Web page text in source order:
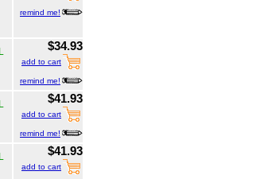
remind me!
$34.93
add to cart
remind me!
$41.93
add to cart
remind me!
$41.93
add to cart